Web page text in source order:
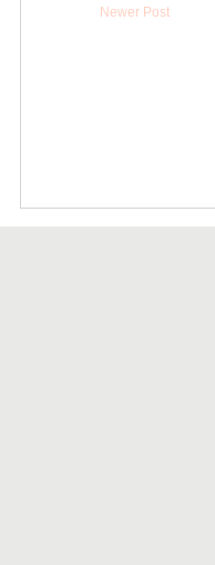
Newer Post